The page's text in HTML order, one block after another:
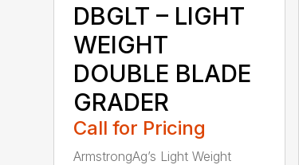
DBGLT – LIGHT
WEIGHT
DOUBLE BLADE
GRADER
Call for Pricing
ArmstrongAg’s Light Weight